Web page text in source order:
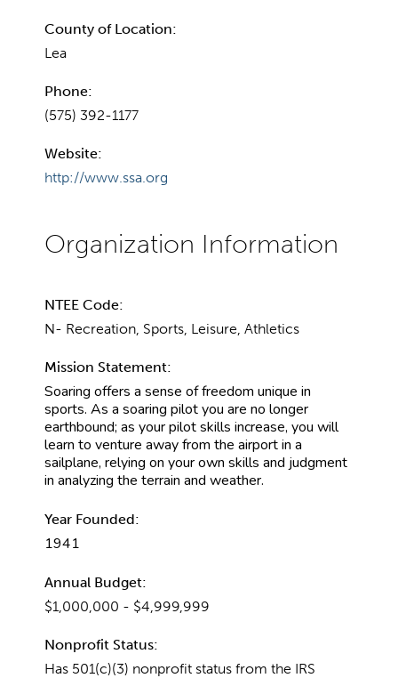
County of Location:
Lea
Phone:
(575) 392-1177
Website:
http://www.ssa.org
NTEE Code:
N- Recreation, Sports, Leisure, Athletics
Mission Statement:
Soaring offers a sense of freedom unique in
sports. As a soaring pilot you are no longer
earthbound; as your pilot skills increase, you will
learn to venture away from the airport in a
sailplane, relying on your own skills and judgment
in analyzing the terrain and weather.
Year Founded:
1941
Annual Budget:
$1,000,000 - $4,999,999
Nonprofit Status:
Has 501(c)(3) nonprofit status from the IRS